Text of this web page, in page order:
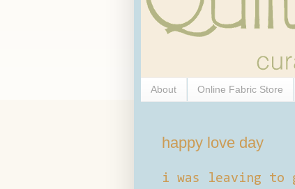
About Online Fabric Store
happy love day
i was leaving to